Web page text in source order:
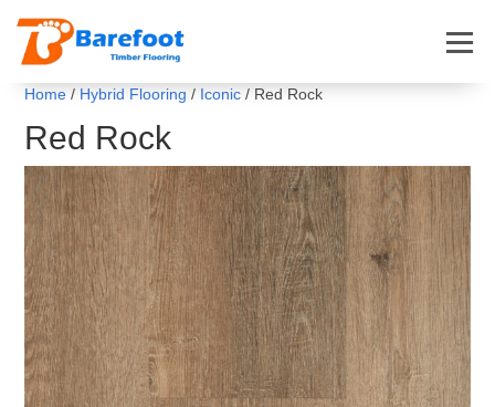
Home / Hybrid Flooring / Iconic / Red Rock
Red Rock